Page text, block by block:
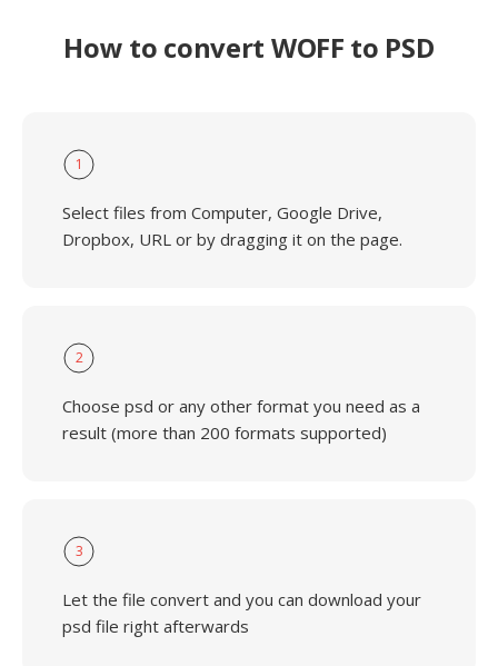
How to convert WOFF to PSD
1
Select files from Computer, Google Drive,
Dropbox, URL or by dragging it on the page.
2
Choose psd or any other format you need as a
result (more than 200 formats supported)
3
Let the file convert and you can download your
psd file right afterwards